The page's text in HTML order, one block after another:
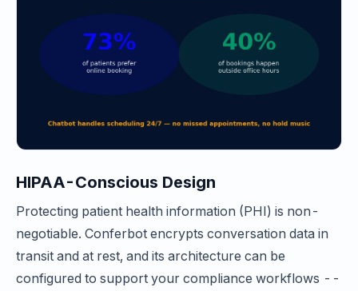
HIPAA-Conscious Design
Protecting patient health information (PHI) is non-
negotiable. Conferbot encrypts conversation data in
transit and at rest, and its architecture can be
configured to support your compliance workflows --